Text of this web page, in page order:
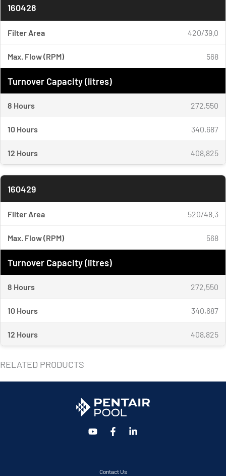
160428
Filter Area 420/39.0
Max. Flow (RPM) 568
Turnover Capacity (litres)
8 Hours 272,550
10 Hours 340,687
12 Hours 408,825
160429
Filter Area 520/48.3
Max. Flow (RPM) 568
Turnover Capacity (litres)
8 Hours 272,550
10 Hours 340,687
12 Hours 408,825
RELATED PRODUCTS
Contact Us